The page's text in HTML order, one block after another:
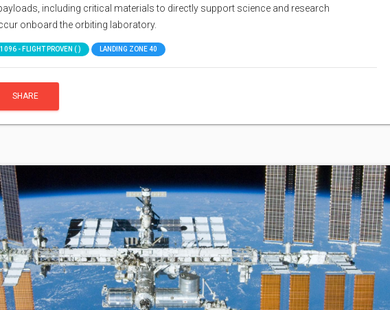
including critical materials to directly support science and research
onboard the orbiting laboratory.
- FLIGHT PROVEN ( ) LANDING ZONE 40
SHARE